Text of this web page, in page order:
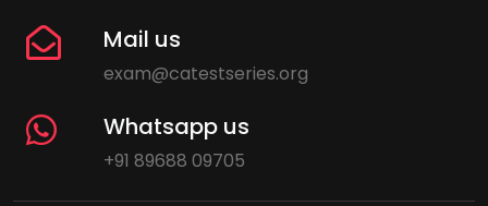
Mail us
exam@catestseries.org
Whatsapp us
+91 89688 09705